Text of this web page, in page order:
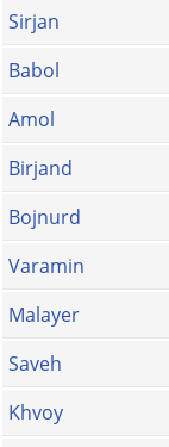
Sirjan
Babol
Amol
Birjand
Bojnurd
Varamin
Malayer
Saveh
Khvoy